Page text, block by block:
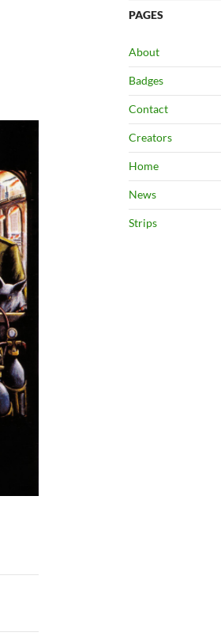
PAGES
About
Badges
Contact
Creators
Home
News
Strips